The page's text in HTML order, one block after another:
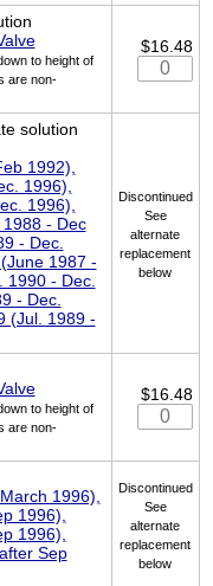
to height of
are non-
$16.48
solution
1992),
1996),
1996),
- Dec
- Dec.
1987 -
1990 - Dec.
- Dec.
(Jul. 1989 -
Discontinued
See
alternate
replacement
below
to height of
are non-
$16.48
1996),
1996),
1996),
Sep
Discontinued
See
alternate
replacement
below